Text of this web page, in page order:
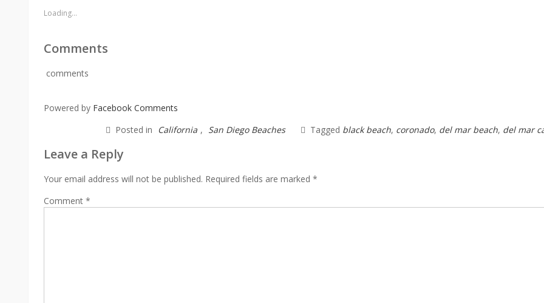
Loading...
Comments
comments
Powered by Facebook Comments
Posted in
California , San Diego Beaches Tagged black beach, coronado, del mar beach, del mar
Leave a Reply
Your email address will not be published. Required fields are marked *
Comment *